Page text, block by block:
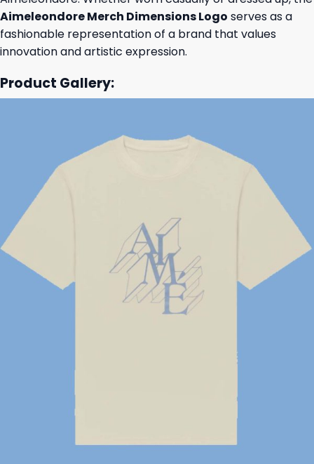
Aimeleondore Merch Dimensions Logo serves as a
fashionable representation of a brand that values
innovation and artistic expression.
Product Gallery: